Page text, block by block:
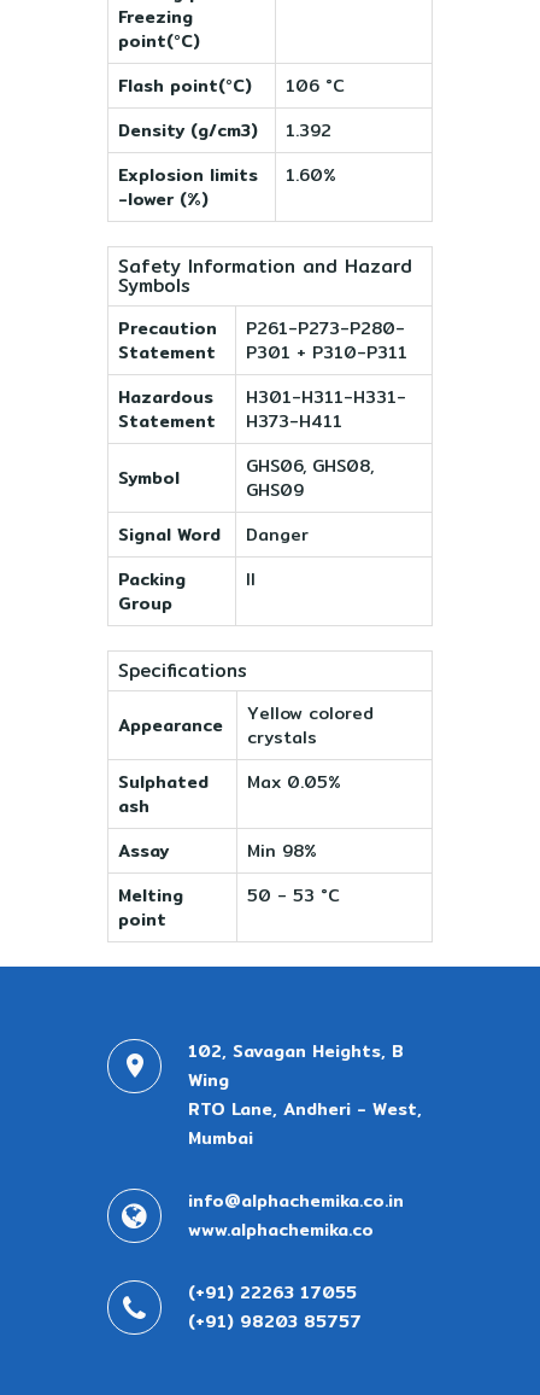
Freezing
point(°C)
Flash point(°C)
106 °C
Density (g/cm3)
1.392
Explosion limits
-lower (%)
1.60%
Safety Information and Hazard
Symbols
Precaution
Statement
P261-P273-P280-
P301 + P310-P311
Hazardous
Statement
H301-H311-H331-
H373-H411
Symbol
GHS06, GHS08,
GHS09
Signal Word
Danger
Packing
Group
II
Specifications
Appearance
Yellow colored
crystals
Sulphated
ash
Max 0.05%
Assay
Min 98%
Melting
point
50 - 53 °C
102, Savagan Heights, B
Wing
RTO Lane, Andheri - West,
Mumbai
info@alphachemika.co.in
www.alphachemika.co
(+91) 22263 17055
(+91) 98203 85757